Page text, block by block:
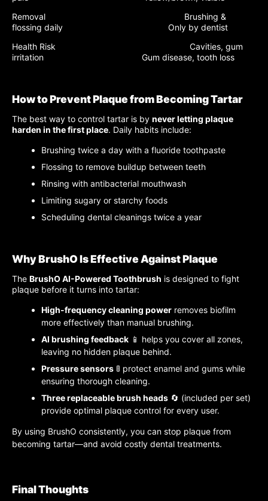
Removal Brushing &
flossing daily Only by dentist
Health Risk Cavities, gum
irritation Gum disease, tooth loss
How to Prevent Plaque from Becoming Tartar
The best way to control tartar is by never letting plaque
harden in the first place. Daily habits include:
Brushing twice a day with a fluoride toothpaste
Flossing to remove buildup between teeth
Rinsing with antibacterial mouthwash
Limiting sugary or starchy foods
Scheduling dental cleanings twice a year
Why BrushO Is Effective Against Plaque
The BrushO AI-Powered Toothbrush is designed to fight
plaque before it turns into tartar:
High-frequency cleaning power removes biofilm
more effectively than manual brushing.
AI brushing feedback 📱 helps you cover all zones,
leaving no hidden plaque behind.
Pressure sensors 🚦 protect enamel and gums while
ensuring thorough cleaning.
Three replaceable brush heads 🔄 (included per set)
provide optimal plaque control for every user.
By using BrushO consistently, you can stop plaque from
becoming tartar—and avoid costly dental treatments.
Final Thoughts